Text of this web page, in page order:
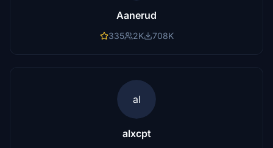
Aanerud
335 2K 708K
al
alxcpt